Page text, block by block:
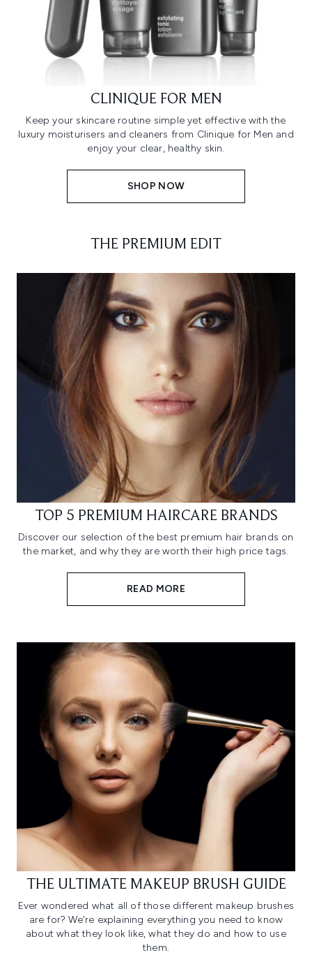
CLINIQUE FOR MEN
Keep your skincare routine simple yet effective with the
luxury moisturisers and cleaners from Clinique for Men and
enjoy your clear, healthy skin.
SHOP NOW
THE PREMIUM EDIT
TOP 5 PREMIUM HAIRCARE BRANDS
Discover our selection of the best premium hair brands on
the market, and why they are worth their high price tags.
READ MORE
THE ULTIMATE MAKEUP BRUSH GUIDE
Ever wondered what all of those different makeup brushes
are for? We're explaining everything you need to know
about what they look like, what they do and how to use
them.